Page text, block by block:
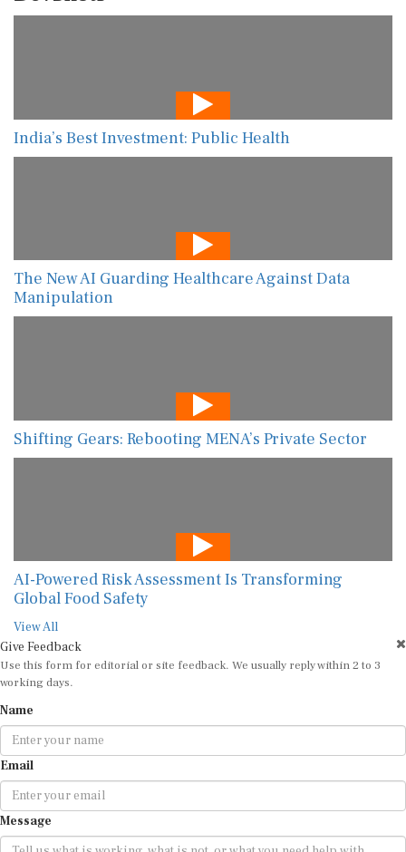
India’s Best Investment: Public Health
The New AI Guarding Healthcare Against Data
Manipulation
Shifting Gears: Rebooting MENA’s Private Sector
AI-Powered Risk Assessment Is Transforming
Global Food Safety
View All
Give Feedback
Use this form for editorial or site feedback. We usually reply within 2 to 3
working days.
Name
Email
Message